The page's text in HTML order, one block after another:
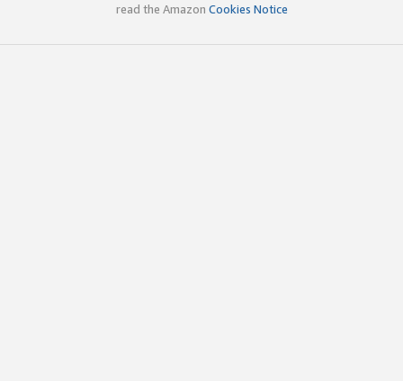
read the Amazon Cookies Notice